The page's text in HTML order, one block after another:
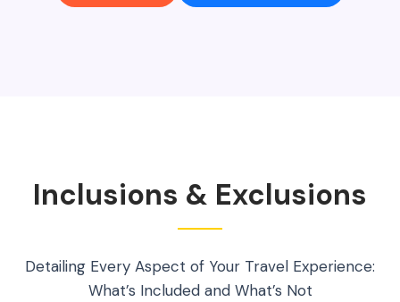
Inclusions & Exclusions
Detailing Every Aspect of Your Travel Experience:
What’s Included and What’s Not